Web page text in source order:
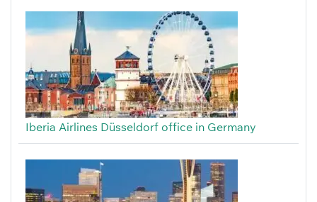
Iberia Airlines Düsseldorf office in Germany